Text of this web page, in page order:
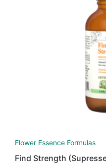
Flower Essence Formulas
Find Strength